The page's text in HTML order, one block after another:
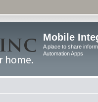
Mobile
A place to share
Automation Apps